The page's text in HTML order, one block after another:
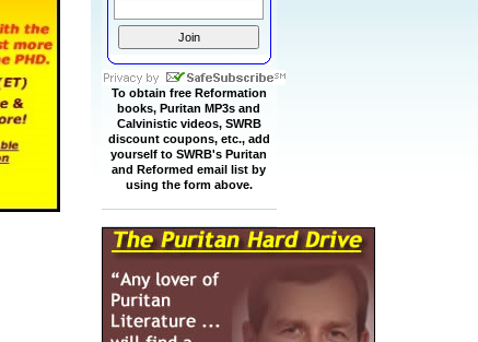
To obtain free Reformation
books, Puritan MP3s and
Calvinistic videos, SWRB
discount coupons, etc., add
yourself to SWRB's Puritan
and Reformed email list by
using the form above.